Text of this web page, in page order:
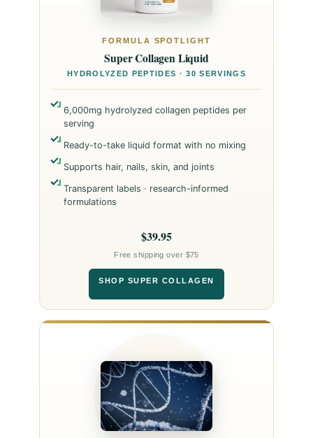
FORMULA SPOTLIGHT
Super Collagen Liquid
HYDROLYZED PEPTIDES · 30 SERVINGS
6,000mg hydrolyzed collagen peptides per
serving
Ready-to-take liquid format with no mixing
Supports hair, nails, skin, and joints
Transparent labels · research-informed
formulations
$39.95
Free shipping over $75
SHOP SUPER COLLAGEN